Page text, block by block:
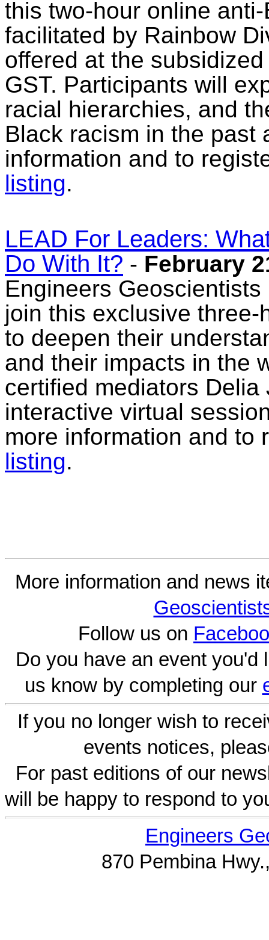
this two-hour online
facilitated by Rainbow
offered at the
GST. Participants will
racial hierarchies, and
Black racism in the past
information and to
listing.
LEAD For Leaders:
Do With It? - February
Engineers
join this exclusive
to deepen their
and their impacts in the
certified mediators
interactive virtual
more information and
listing.
More information and news
Follow us on
Do you have an event you'd
us know by completing our
If you no longer wish to
events notices,
For past editions of our
will be happy to respond to
Engineers
870 Pembina